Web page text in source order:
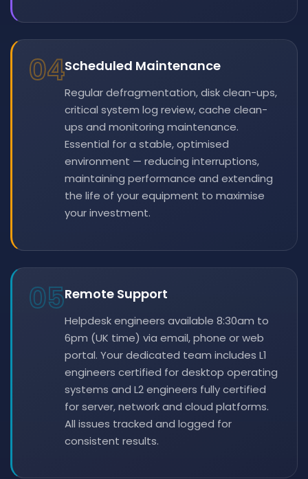
04Scheduled Maintenance
Regular defragmentation, disk clean-ups,
critical system log review, cache clean-
ups and monitoring maintenance.
Essential for a stable, optimised
environment — reducing interruptions,
maintaining performance and extending
the life of your equipment to maximise
your investment.
05Remote Support
Helpdesk engineers available 8:30am to
6pm (UK time) via email, phone or web
portal. Your dedicated team includes L1
engineers certified for desktop operating
systems and L2 engineers fully certified
for server, network and cloud platforms.
All issues tracked and logged for
consistent results.